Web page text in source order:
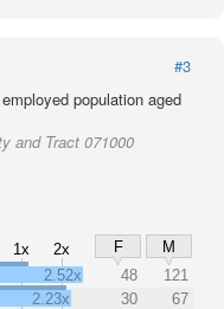
#3
population aged
and Tract 071000
1x 2x F
M
2.52x 48
121
2.23x
30
67